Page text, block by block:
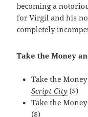
becoming a
for Virgil and his
completely
Take the Money
Take the
Script City ($)
Take the
($)